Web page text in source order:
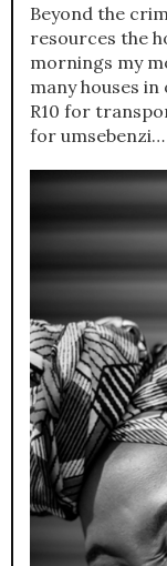
Beyond the
resources the
mornings my
many houses
R10 for
for umsebenzi…